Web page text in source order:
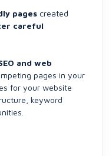
pages created
careful
and web
pages in your
for your website
keyword